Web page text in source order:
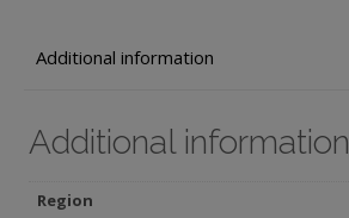
Additional information
Additional information
Region